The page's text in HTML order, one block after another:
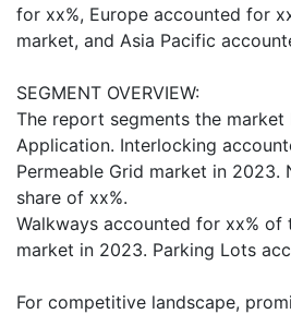
for xx%, Europe accounted for
market, and Asia Pacific
SEGMENT OVERVIEW:
The report segments the market
Application. Interlocking
Permeable Grid market in 2023.
share of xx%.
Walkways accounted for xx% of
market in 2023. Parking Lots
For competitive landscape,